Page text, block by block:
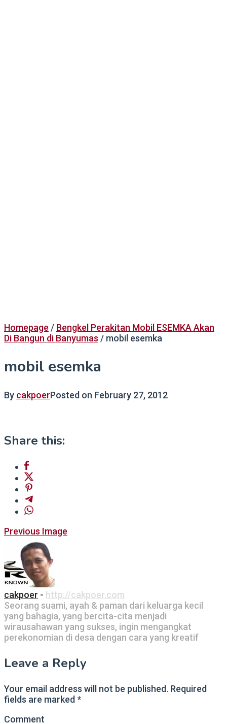
Homepage / Bengkel Perakitan Mobil ESEMKA Akan
Di Bangun di Banyumas / mobil esemka
mobil esemka
By cakpoerPosted on February 27, 2012
Share this:
Post
navigation
Previous Image
cakpoer - http://cakpoer.com
Seorang suami, ayah & paman dari keluarga kecil
yang bahagia, yang bercita-cita menjadi
wirausahawan yang sukses, ingin mengangkat
perekonomian di desa dengan cara yang kreatif
Leave a Reply
Your email address will not be published. Required
fields are marked*
Comment